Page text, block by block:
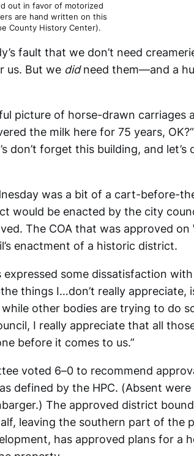
out in favor of motorized
are hand written on this
County History Center).
fault that we don’t need
us. But we didneed them—and a
picture of horse-drawn carriages
the milk here for 75 years,
don’t forget this building, and let’s
was a bit of a cart-before-
would be enacted by the city
The COA that was approved on
enactment of a historic district.
expressed some dissatisfaction
things I…don’t really appreciate,
other bodies are trying to do
I really appreciate that all
before it comes to us.”
voted 6–0 to recommend
defined by the HPC. (Absent were
The approved district
leaving the southern part of the
has approved plans for a